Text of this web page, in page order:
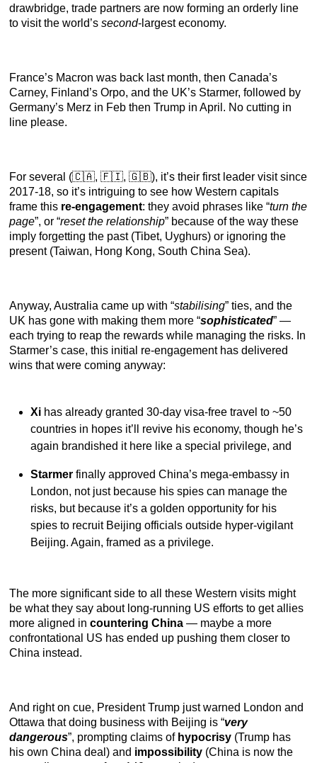
drawbridge, trade partners are now forming an orderly line
to visit the world’s second-largest economy.
France’s Macron was back last month, then Canada’s
Carney, Finland’s Orpo, and the UK’s Starmer, followed by
Germany’s Merz in Feb then Trump in April. No cutting in
line please.
For several (🇨🇦, 🇫🇮, 🇬🇧), it’s their first leader visit since
2017-18, so it’s intriguing to see how Western capitals
frame this re-engagement: they avoid phrases like “turn the
page”, or “reset the relationship” because of the way these
imply forgetting the past (Tibet, Uyghurs) or ignoring the
present (Taiwan, Hong Kong, South China Sea).
Anyway, Australia came up with “stabilising” ties, and the
UK has gone with making them more “sophisticated” —
each trying to reap the rewards while managing the risks. In
Starmer’s case, this initial re-engagement has delivered
wins that were coming anyway:
Xi has already granted 30-day visa-free travel to ~50
countries in hopes it’ll revive his economy, though he’s
again brandished it here like a special privilege, and
Starmer finally approved China’s mega-embassy in
London, not just because his spies can manage the
risks, but because it’s a golden opportunity for his
spies to recruit Beijing officials outside hyper-vigilant
Beijing. Again, framed as a privilege.
The more significant side to all these Western visits might
be what they say about long-running US efforts to get allies
more aligned in countering China — maybe a more
confrontational US has ended up pushing them closer to
China instead.
And right on cue, President Trump just warned London and
Ottawa that doing business with Beijing is “very
dangerous”, prompting claims of hypocrisy (Trump has
his own China deal) and impossibility (China is now the